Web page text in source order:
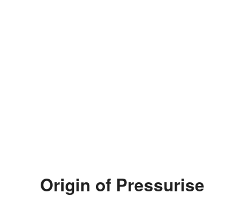
Origin of Pressurise